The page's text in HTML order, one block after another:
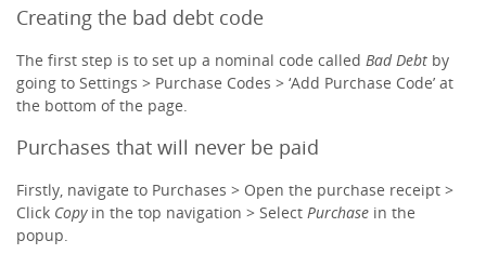
Creating the bad debt code
The first step is to set up a nominal code called Bad Debt by
going to Settings > Purchase Codes > ‘Add Purchase Code’ at
the bottom of the page.
Purchases that will never be paid
Firstly, navigate to Purchases > Open the purchase receipt >
Click Copyin the top navigation > Select Purchase in the
popup.